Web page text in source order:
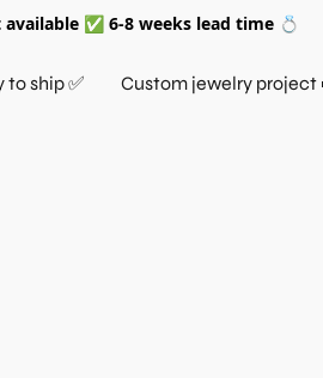
✅ 6-8 weeks lead time 💍
to ship ✅ Custom jewelry project